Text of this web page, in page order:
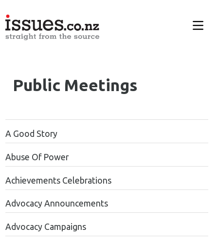
Public Meetings
A Good Story
Abuse Of Power
Achievements Celebrations
Advocacy Announcements
Advocacy Campaigns